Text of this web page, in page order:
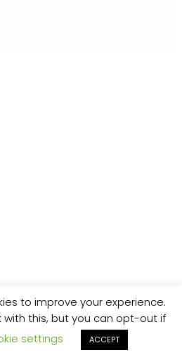
to improve your experience.
with this, but you can opt-out if
settings ACCEPT